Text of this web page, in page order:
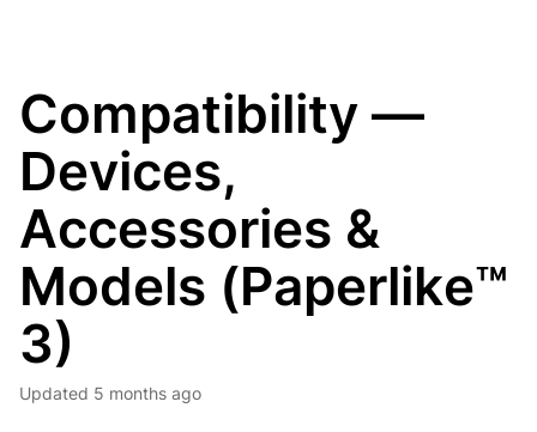
Compatibility —
Devices,
Accessories &
Models (Paperlike™
3)
Updated 5 months ago